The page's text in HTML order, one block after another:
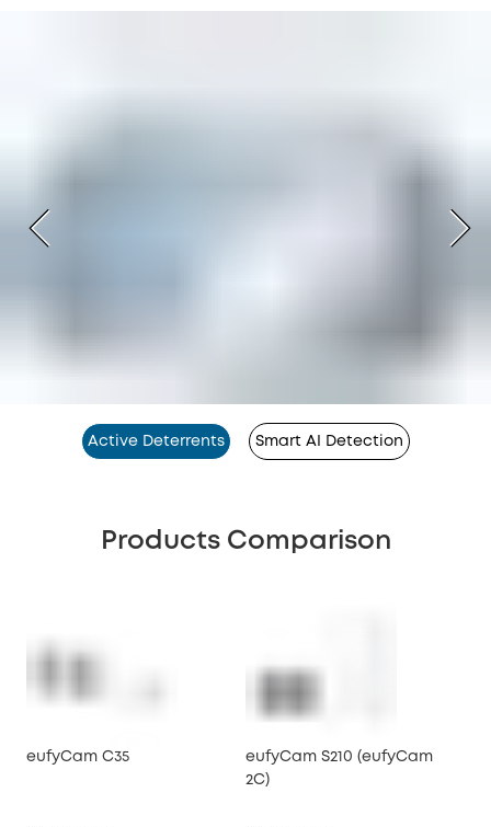
Active Deterrents Smart AI Detection
Products Comparison
eufyCam C35
eufyCam S210 (eufyCam
2C)